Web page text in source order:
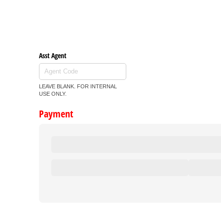
Asst Agent
LEAVE BLANK. FOR INTERNAL
USE ONLY.
Payment